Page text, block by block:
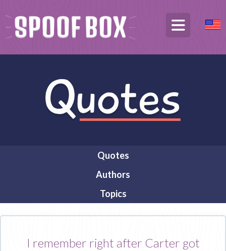
Quotes
Authors
Topics
I remember right after Carter got